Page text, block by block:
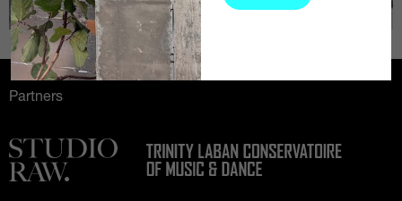
Partners